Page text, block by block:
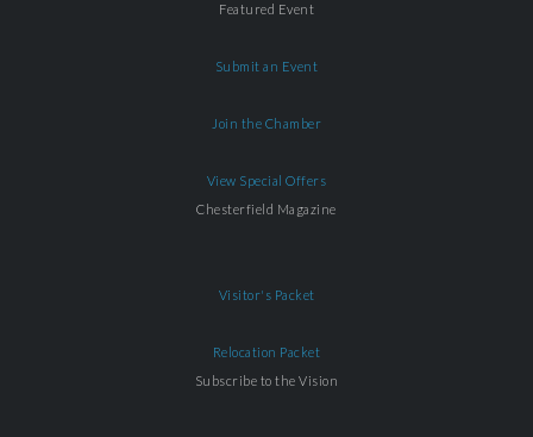
Featured Event
Submit an Event
Join the Chamber
View Special Offers
Chesterfield Magazine
Visitor's Packet
Relocation Packet
Subscribe to the Vision